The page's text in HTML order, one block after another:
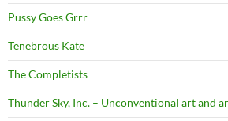
Pussy Goes Grrr
Tenebrous Kate
The Completists
Thunder Sky, Inc. – Unconventional art and